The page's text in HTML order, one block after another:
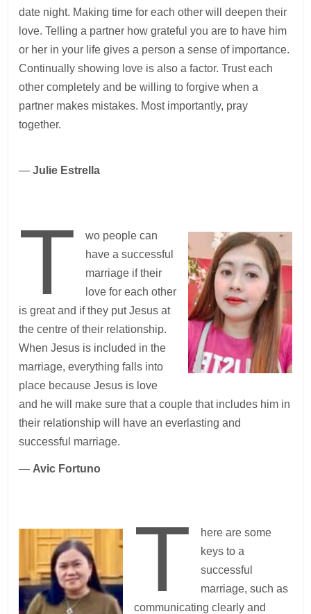
date night. Making time for each other will deepen their
love. Telling a partner how grateful you are to have him
or her in your life gives a person a sense of importance.
Continually showing love is also a factor. Trust each
other completely and be willing to forgive when a
partner makes mistakes. Most importantly, pray
together.
—Julie Estrella
T
wo people can
have a successful
marriage if their
love for each other
is great and if they put Jesus at
the centre of their relationship.
When Jesus is included in the
marriage, everything falls into
place because Jesus is love
and he will make sure that a couple that includes him in
their relationship will have an everlasting and
successful marriage.
— Avic Fortuno
T
here are some
keys to a
successful
marriage, such as
communicating clearly and